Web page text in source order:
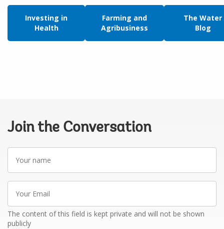
Investing in
Health
Farming and
Agribusiness
The Water
Blog
Join the Conversation
name
Email
The content of this field is kept private and will not be shown
publicly